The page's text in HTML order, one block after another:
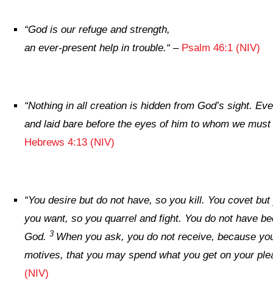
“God is our refuge and strength,
an ever-present help in trouble.“– Psalm 46:1 (NIV)
“Nothing in all creation is hidden from God’s sight.
and laid bare before the eyes of him to whom we
Hebrews 4:13 (NIV)
“You desire but do not have, so you kill. You covet
you want, so you quarrel and fight. You do not have
God. 3 When you ask, you do not receive, because
motives, that you may spend what you get on your
(NIV)